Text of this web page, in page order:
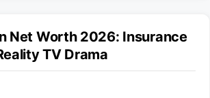
Net Worth 2026: Insurance
TV Drama